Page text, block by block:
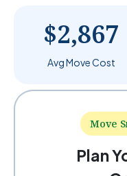
$2,867
Avg Move Cost
Move
Plan